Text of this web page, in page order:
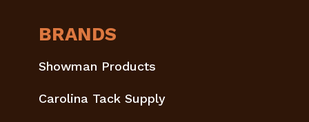
BRANDS
Showman Products
Carolina Tack Supply